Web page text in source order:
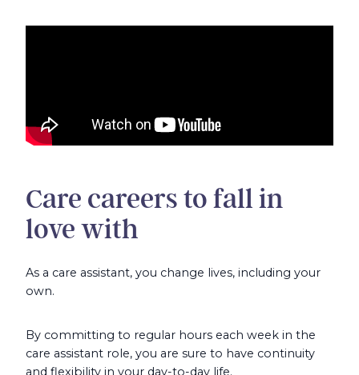
Care careers to fall in
love with
As a care assistant, you change lives, including your
own.
By committing to regular hours each week in the
care assistant role, you are sure to have continuity
and flexibility in your day-to-day life.